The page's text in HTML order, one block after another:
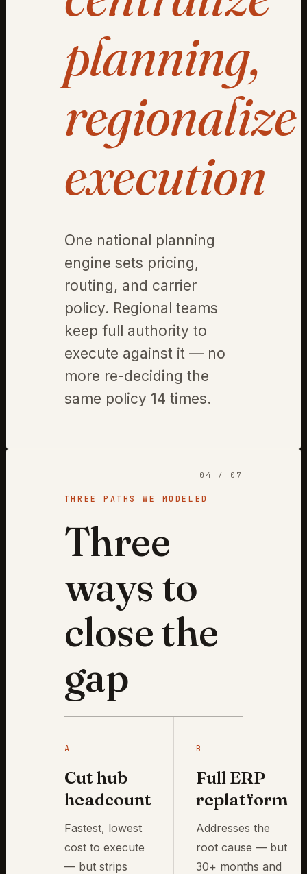
planning,
regionalize
execution
One national planning
engine sets pricing,
routing, and carrier
policy. Regional teams
keep full authority to
execute against it — no
more re-deciding the
same policy 14 times.
04 / 07
THREE PATHS WE MODELED
Three
ways to
close the
gap
A
Cut hub
headcount
Fastest, lowest
cost to execute
— but strips
B
Full ERP
replatform
Addresses the
root cause — but
30+ months and